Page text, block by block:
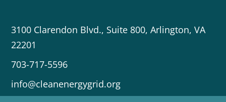
3100 Clarendon Blvd., Suite 800, Arlington, VA
22201
703-717-5596
info@cleanenergygrid.org